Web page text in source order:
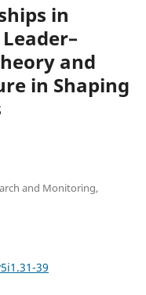
in
and
in Shaping
and Monitoring,
39